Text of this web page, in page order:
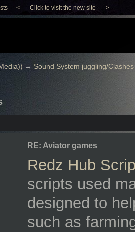
<-----Click to visit the new site----->
→ Sound System juggling/Clashes
RE: Aviator games
Redz Hub
scripts used
designed to
such as